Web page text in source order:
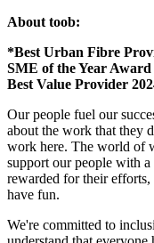
About toob:
*Best Urban Fibre
SME of the Year
Best Value Provider
Our people fuel our
about the work that they
work here. The world of
support our people with
rewarded for their efforts,
have fun.
We're committed to